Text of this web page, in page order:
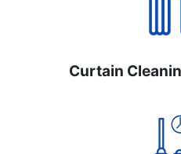
Curtain